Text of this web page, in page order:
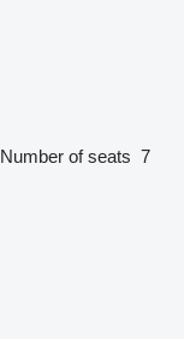
Number of seats 7